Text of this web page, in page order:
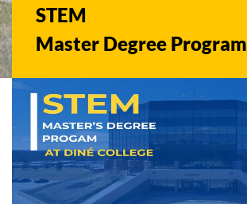
STEM
Master Degree Program